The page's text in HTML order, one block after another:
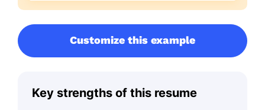
Customize this example
Key strengths of this resume